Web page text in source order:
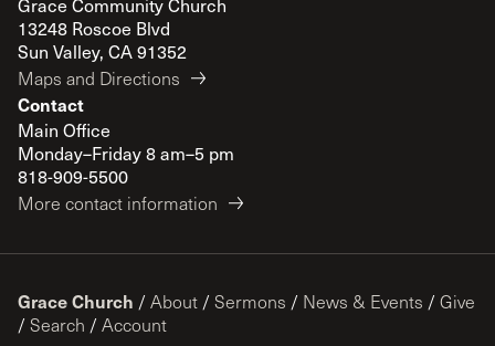
Grace Community Church
13248 Roscoe Blvd
Sun Valley, CA 91352
Maps and Directions
Contact
Main Office
Monday–Friday 8 am–5 pm
818-909-5500
More contact information
Grace Church / About / Sermons / News & Events / Give
/ Search / Account